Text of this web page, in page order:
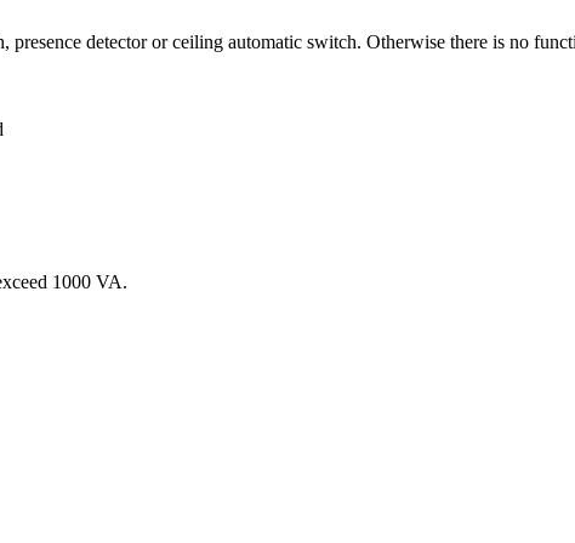
detector or ceiling automatic switch. Otherwise there is no
1000 VA.